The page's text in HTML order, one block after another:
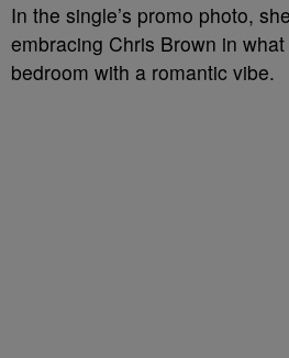
In the single’s promo photo,
embracing Chris Brown in
bedroom with a romantic vibe.